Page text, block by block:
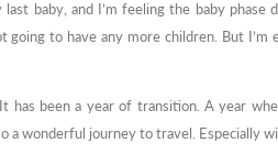
baby, and I’m feeling the baby phase
going to have any more children. But
has been a year of transition. A year
a wonderful journey to travel. Especially